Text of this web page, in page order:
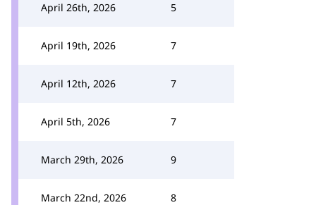
April 26th, 2026 5
April 19th, 2026 7
April 12th, 2026 7
April 5th, 2026 7
March 29th, 2026 9
March 22nd, 2026 8